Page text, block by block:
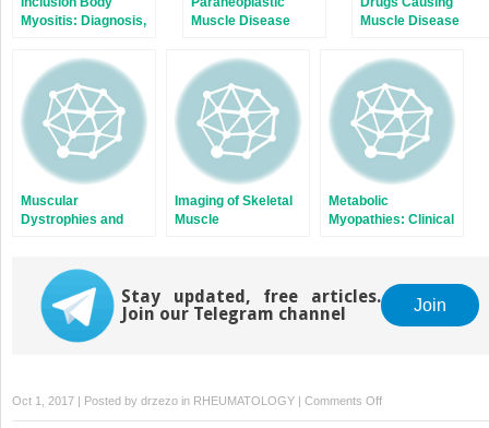
Myositis: Diagnosis,
Treatment Options
Muscle Disease
Muscle Disease
Muscular
Dystrophies and
Myopathy
Imaging of Skeletal
Muscle
Metabolic
Myopathies: Clinical
Stay updated, free articles.
Join our Telegram channel
Join
Oct 1, 2017 | Posted by drzezo in RHEUMATOLOGY | Comments Offon
A